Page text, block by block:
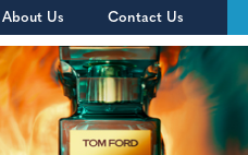
About Us Contact Us